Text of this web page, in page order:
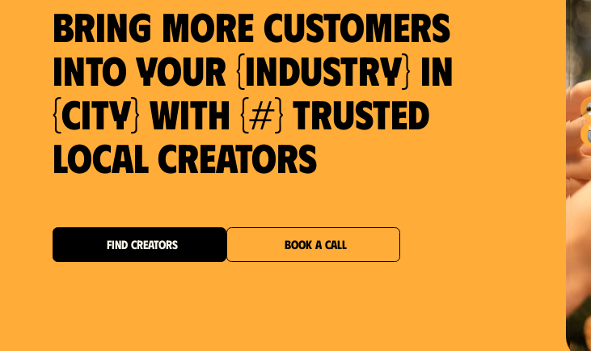
Bring more customers
into your {industry} in
{city} with {#} trusted
local creators
FIND CREATORS BOOK A CALL